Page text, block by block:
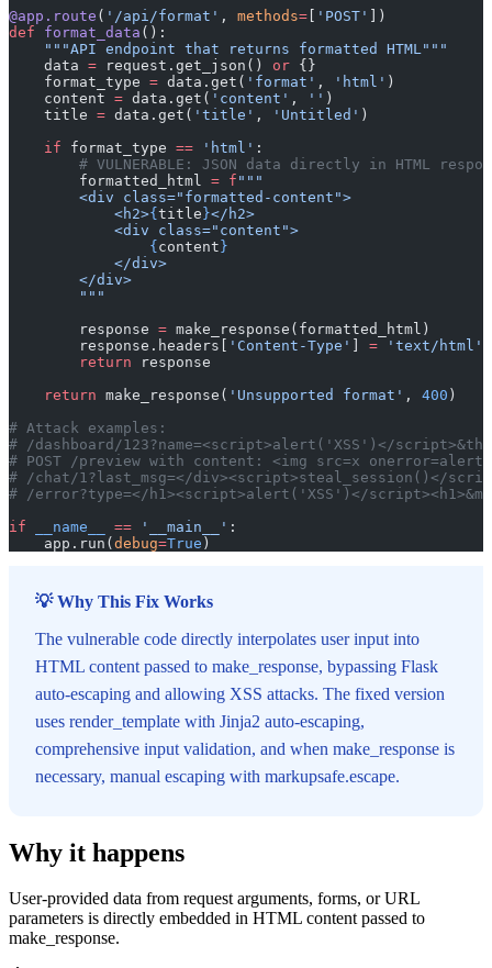
@app.route ( '/api/format' , methods= [ 'POST' ])
def format_data ():
    """API endpoint that returns formatted HTML"""
    data
= request.get_json() or {}
    format_type
= data.get( 'format' , 'html' )
    content
= data.get( 'content' , '' )
    title
= data.get( 'title' , 'Untitled' )
    if
format_type == 'html' :
# VULNERABLE: JSON data directly in HTML
        formatted_html
= f """
        <div class="formatted-content">
            <h2>
{title}</h2>
            <div class="content">
                {
content}
            </div>
        </div>
        """
        response
= make_response(formatted_html)
        response.headers[
'Content-Type' ] = 'text/html'
        return
response
    return
make_response( 'Unsupported format' , 400 )
# Attack examples:
# /dashboard/123?name=<script>alert('XSS')</
# POST /preview with content: <img src=x
# /chat/1?last_msg=</div><script>steal_session()</
# /error?type=</h1><script>alert('XSS')</
if __name__ == '__main__' :
    app.run(
debug=True )
💡 Why This Fix Works
The vulnerable code directly interpolates user input into
HTML content passed to make_response, bypassing Flask
auto-escaping and allowing XSS attacks. The fixed version
uses render_template with Jinja2 auto-escaping,
comprehensive input validation, and when make_response is
necessary, manual escaping with markupsafe.escape.
Why it happens
User-provided data from request arguments, forms, or URL
parameters is directly embedded in HTML content passed to
make_response.